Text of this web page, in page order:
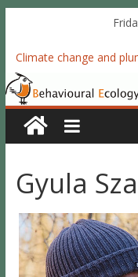
Climate change and
Functional integration
coherence and sexual
The meaning of purely
reflectance indicates
Valproate exposure in
Accelerated
lasting reorganization
Gyula